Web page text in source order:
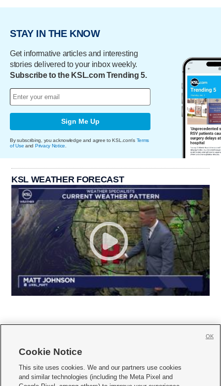
STAY IN THE KNOW
Get informative articles and interesting
stories delivered to your inbox weekly.
Subscribe to the KSL.com Trending 5.
Sign Me Up
By subscribing, you acknowledge and agree to KSL.com's Terms
of Use and Privacy Notice
KSL WEATHER FORECAST
     
Cookie Notice
This site uses cookies. We and our partners use cookies
and similar technologies (including the Meta Pixel and
OK